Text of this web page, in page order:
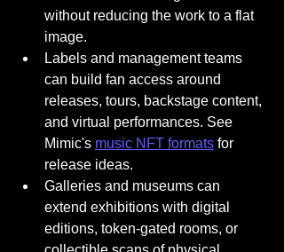
without reducing the work to a flat
image.
Labels and management teams
can build fan access around
releases, tours, backstage content,
and virtual performances. See
Mimic's music NFT formats for
release ideas.
Galleries and museums can
extend exhibitions with digital
editions, token-gated rooms, or